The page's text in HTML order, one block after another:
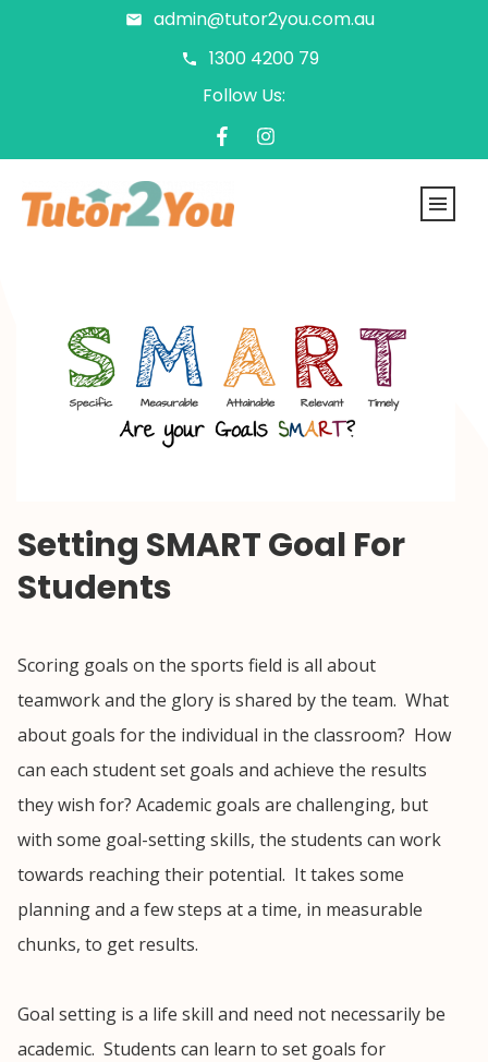
admin@tutor2you.com.au
1300 4200 79
Follow Us:
Setting SMART Goal For
Students
Scoring goals on the sports field is all about
teamwork and the glory is shared by the team. What
about goals for the individual in the classroom? How
can each student set goals and achieve the results
they wish for? Academic goals are challenging, but
with some goal-setting skills, the students can work
towards reaching their potential. It takes some
planning and a few steps at a time, in measurable
chunks, to get results.
Goal setting is a life skill and need not necessarily be
academic. Students can learn to set goals for